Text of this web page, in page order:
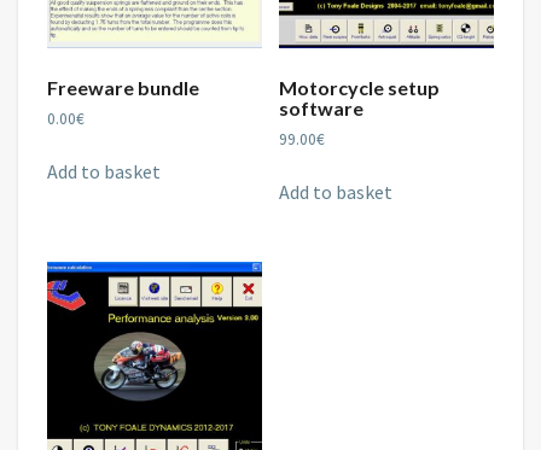
Freeware bundle
0.00€
Add to basket
Motorcycle setup
software
99.00€
Add to basket